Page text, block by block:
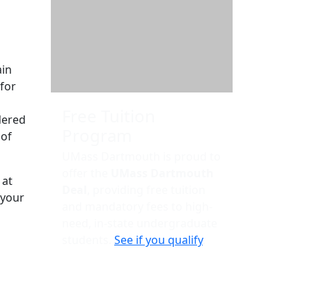
See if you qualify.